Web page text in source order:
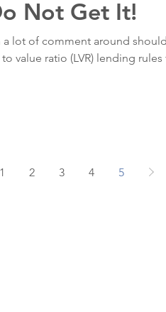
Not Get It!
a lot of comment around
value ratio (LVR) lending rules
1 2 3 4 5